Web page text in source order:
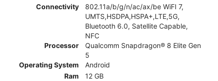
Connectivity
802.11a/b/g/n/ac/ax/be WiFI 7,
UMTS,HSDPA,HSPA+,LTE,5G,
Bluetooth 6.0, Satellite Capable,
NFC
Processor
Qualcomm Snapdragon® 8 Elite Gen
5
Operating System
Android
Ram
12 GB